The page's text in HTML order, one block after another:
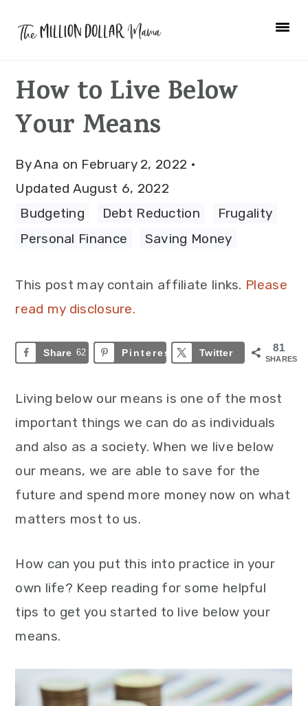
navigation
content
sidebar
How to Live Below
Your Means
ByAna on February 2, 2022 ·
Updated August 6, 2022
Budgeting
Debt Reduction Frugality
Personal Finance
Saving Money
This post may contain affiliate links. Please
read my disclosure.
81
SHARES
Share 62 Pinterest 19 Twitter
Living below our means is one of the most
important things we can do as individuals
and also as a society. When we live below
our means, we are able to save for the
future and spend more money now on what
matters most to us.
How can you put this into practice in your
own life? Keep reading for some helpful
tips to get you started to live below your
means.